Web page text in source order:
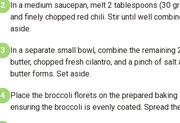
2
In a medium saucepan, melt 2 tablespoons (30
and finely chopped red chili. Stir until well
aside.
3
In a separate small bowl, combine the
butter, chopped fresh cilantro, and a pinch of
butter forms. Set aside.
4
Place the broccoli florets on the prepared
ensuring the broccoli is evenly coated. Spread